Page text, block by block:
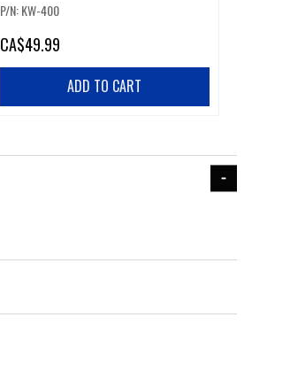
P/N: KW-400
CA$49.99
ADD TO CART